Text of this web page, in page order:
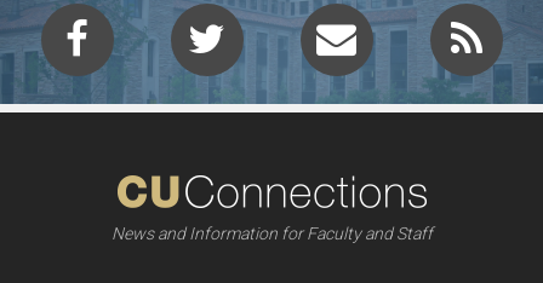
News and Information for Faculty and Staff